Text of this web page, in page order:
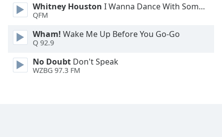
Whitney Houston I Wanna Dance With Somebody
QFM
Wham! Wake Me Up Before You Go-Go
Q 92.9
No Doubt Don't Speak
WZBG 97.3 FM